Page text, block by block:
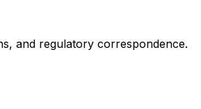
and regulatory correspondence.